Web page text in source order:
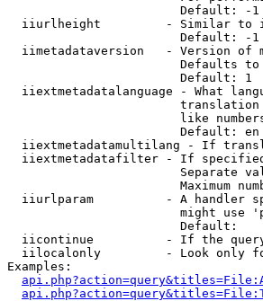
                        Default: -1
iiurlheight         - Similar to
                        Default: -1
iimetadataversion   - Version of
Defaults
                        Default: 1
iiextmetadatalanguage - What
like
                        Default: en
iiextmetadatamultilang - If
iiextmetadatafilter - If
Separate
Maximum
iiurlparam          - A handler
might use
                        Default:
iicontinue          - If the
iilocalonly         - Look only
Examples: